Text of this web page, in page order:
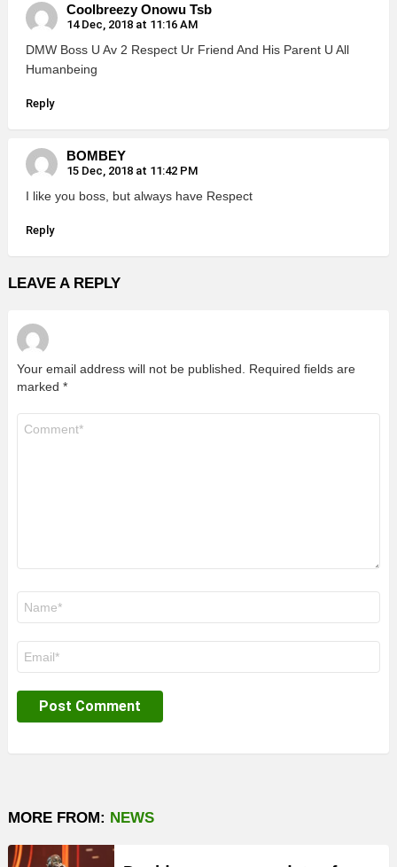
Coolbreezy Onowu Tsb
14 Dec, 2018 at 11:16 AM
DMW Boss U Av 2 Respect Ur Friend And His Parent U All
Humanbeing
Reply
BOMBEY
15 Dec, 2018 at 11:42 PM
I like you boss, but always have Respect
Reply
LEAVE A REPLY
Your email address will not be published. Required fields are
marked *
MORE FROM: NEWS